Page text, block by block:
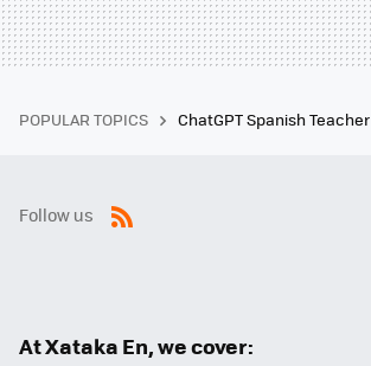
POPULAR TOPICS ChatGPT Spanish Teacher
Follow us
At Xataka En, we cover: